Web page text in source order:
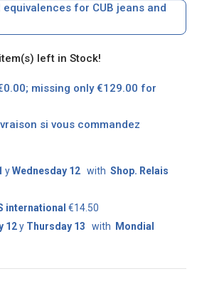
for CUB jeans and
item(s) left in Stock!
missing only €129.00 for
si vous commandez
yWednesday 12 with Shop. Relais
international €14.50
12y Thursday 13 with Mondial